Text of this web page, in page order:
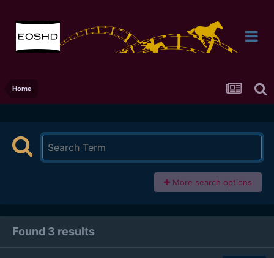
Home
More search options
Found 3 results